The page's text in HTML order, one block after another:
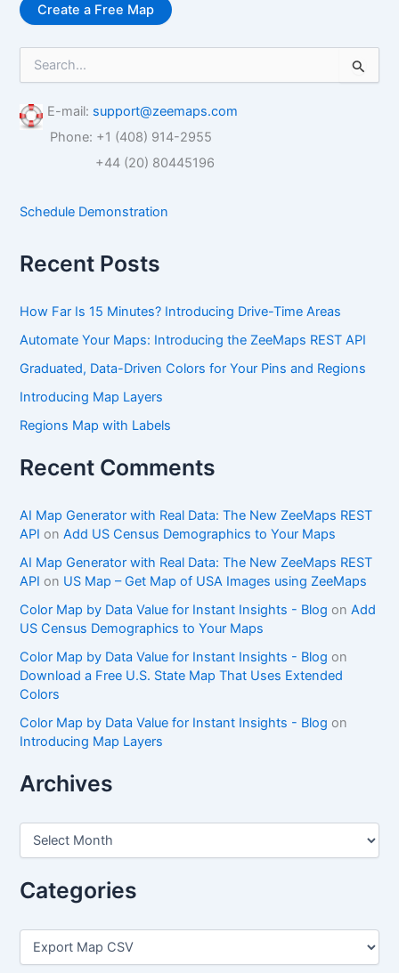
Create a Free Map
r
c
:
E-mail: support@zeemaps.com
Phone: +1 (408) 914-2955
+44 (20) 80445196
Schedule Demonstration
Recent Posts
How Far Is 15 Minutes? Introducing Drive-Time Areas
Automate Your Maps: Introducing the ZeeMaps REST API
Graduated, Data-Driven Colors for Your Pins and Regions
Introducing Map Layers
Regions Map with Labels
Recent Comments
AI Map Generator with Real Data: The New ZeeMaps REST
API onAdd US Census Demographics to Your Maps
AI Map Generator with Real Data: The New ZeeMaps REST
API on US Map – Get Map of USA Images using ZeeMaps
Color Map by Data Value for Instant Insights - Blog onAdd
US Census Demographics to Your Maps
Color Map by Data Value for Instant Insights - Blog on
Download a Free U.S. State Map That Uses Extended
Colors
Color Map by Data Value for Instant Insights - Blog on
Introducing Map Layers
Archives
A
h
e
Categories
C